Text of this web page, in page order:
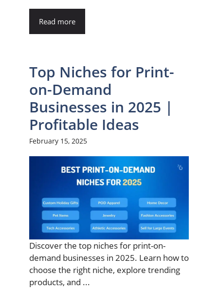
Read more
Top Niches for Print-
on-Demand
Businesses in 2025 |
Profitable Ideas
February 15, 2025
Discover the top niches for print-on-
demand businesses in 2025. Learn how to
choose the right niche, explore trending
products, and ...